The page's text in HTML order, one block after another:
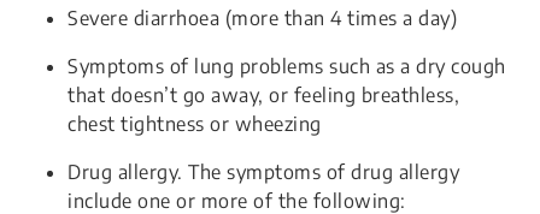
Severe diarrhoea (more than 4 times a day)
Symptoms of lung problems such as a dry cough
that doesn’t go away, or feeling breathless,
chest tightness or wheezing
Drug allergy. The symptoms of drug allergy
include one or more of the following: